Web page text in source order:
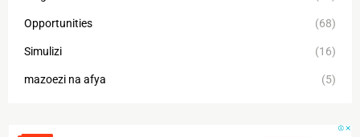
Opportunities (68)
Simulizi (16)
mazoezi na afya (5)